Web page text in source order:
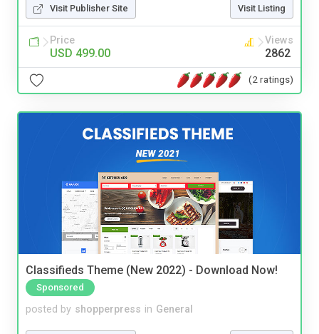
Visit Publisher Site Visit Listing
Price
USD 499.00
Views
2862
(2 ratings)
Classifieds Theme (New 2022) - Download Now!
Sponsored
posted by shopperpress in General